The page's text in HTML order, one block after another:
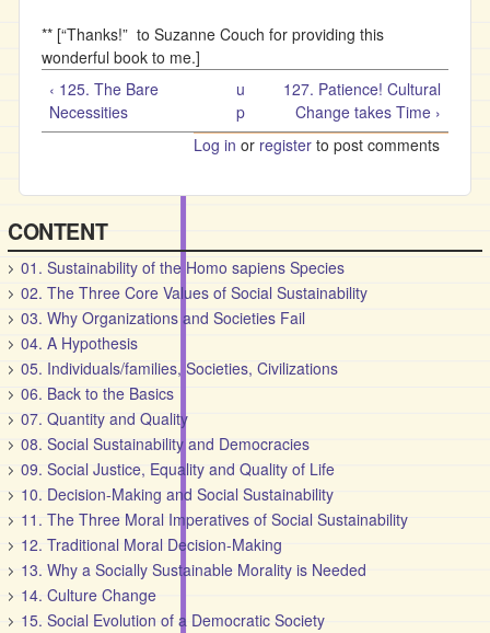
** [“Thanks!” to Suzanne Couch for providing this
wonderful book to me.]
‹ 125. The Bare
Necessities
u
p
127. Patience! Cultural
Change takes Time ›
Log in or register to post comments
CONTENT
01. Sustainability of the Homo sapiens Species
02. The Three Core Values of Social Sustainability
03. Why Organizations and Societies Fail
04. A Hypothesis
05. Individuals/families, Societies, Civilizations
06. Back to the Basics
07. Quantity and Quality
08. Social Sustainability and Democracies
09. Social Justice, Equality and Quality of Life
10. Decision-Making and Social Sustainability
11. The Three Moral Imperatives of Social Sustainability
12. Traditional Moral Decision-Making
13. Why a Socially Sustainable Morality is Needed
14. Culture Change
15. Social Evolution of a Democratic Society